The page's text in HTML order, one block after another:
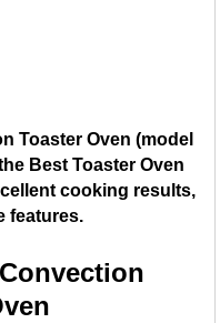
Toaster Oven (model
Best Toaster Oven
cooking results,
features.